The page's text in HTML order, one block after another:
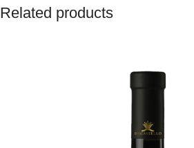
should be combined with noble and delicate dishes,
Related products